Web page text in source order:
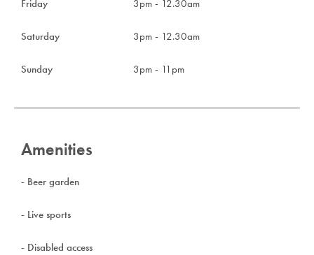
Friday 3pm - 12.30am
Saturday 3pm - 12.30am
Sunday 3pm - 11pm
Amenities
- Beer garden
- Live sports
- Disabled access